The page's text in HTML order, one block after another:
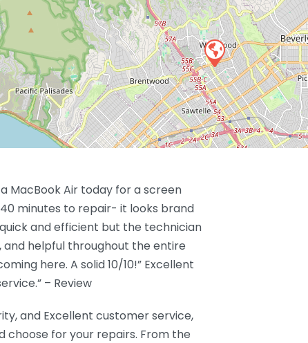
MacBook Air today for a screen
minutes to repair- it looks brand
and efficient but the technician
and helpful throughout the entire
here. A solid 10/10!” Excellent
– Review
and Excellent customer service,
choose for your repairs. From the